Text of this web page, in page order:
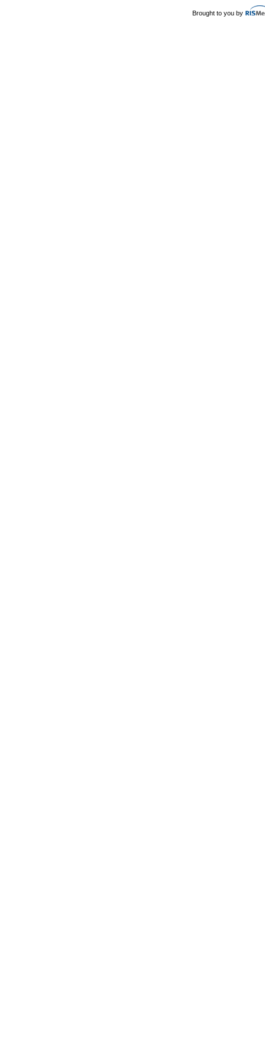
Brought to you by